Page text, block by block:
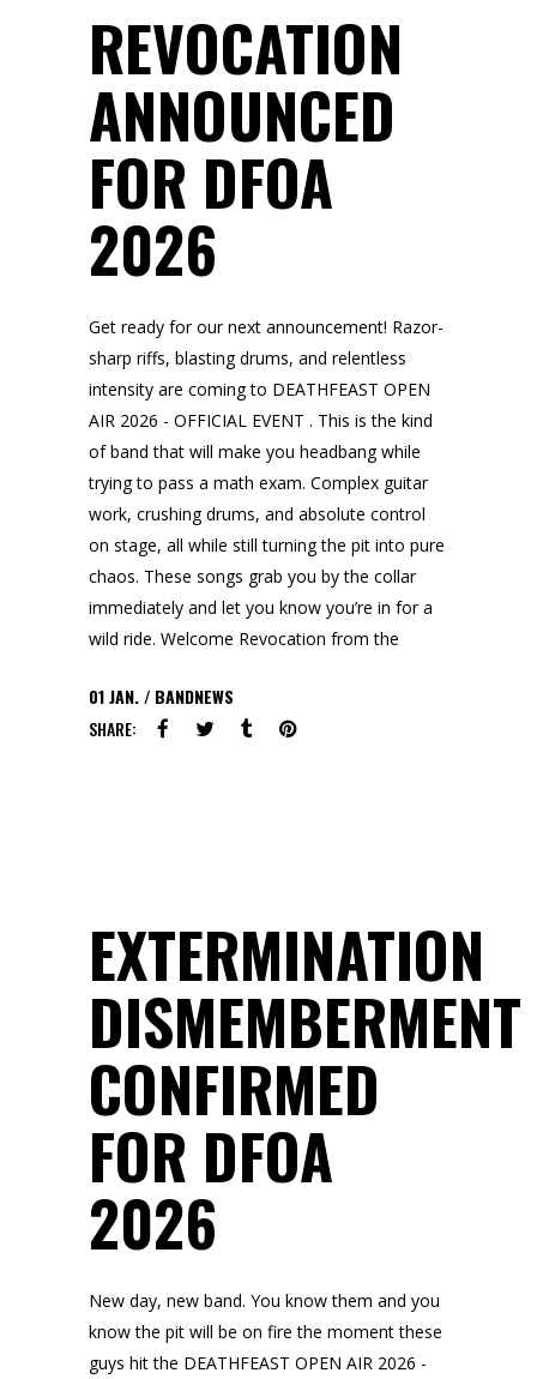
REVOCATION
ANNOUNCED
FOR DFOA
2026
Get ready for our next announcement! Razor-
sharp riffs, blasting drums, and relentless
intensity are coming to DEATHFEAST OPEN
AIR 2026 - OFFICIAL EVENT . This is the kind
of band that will make you headbang while
trying to pass a math exam. Complex guitar
work, crushing drums, and absolute control
on stage, all while still turning the pit into pure
chaos. These songs grab you by the collar
immediately and let you know you’re in for a
wild ride. Welcome Revocation from the
01JAN.
BANDNEWS
SHARE:
EXTERMINATION
DISMEMBERMENT
CONFIRMED
FOR DFOA
2026
New day, new band. You know them and you
know the pit will be on fire the moment these
guys hit the DEATHFEAST OPEN AIR 2026 -